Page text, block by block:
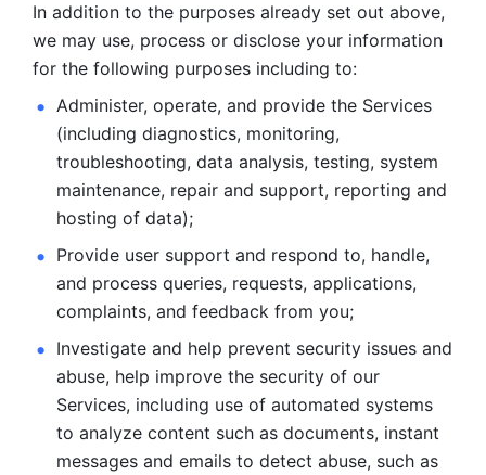
In addition to the purposes already set out above,
we may use, process or disclose your information
for the following purposes including to:
Administer, operate, and provide the Services
(including diagnostics, monitoring,
troubleshooting, data analysis, testing, system
maintenance, repair and support, reporting and
hosting of data);
Provide user support and respond to, handle,
and process queries, requests, applications,
complaints, and feedback from you;
Investigate and help prevent security issues and
abuse, help improve the security of our
Services, including use of automated systems
to analyze content such as documents, instant
messages and emails to detect abuse, such as